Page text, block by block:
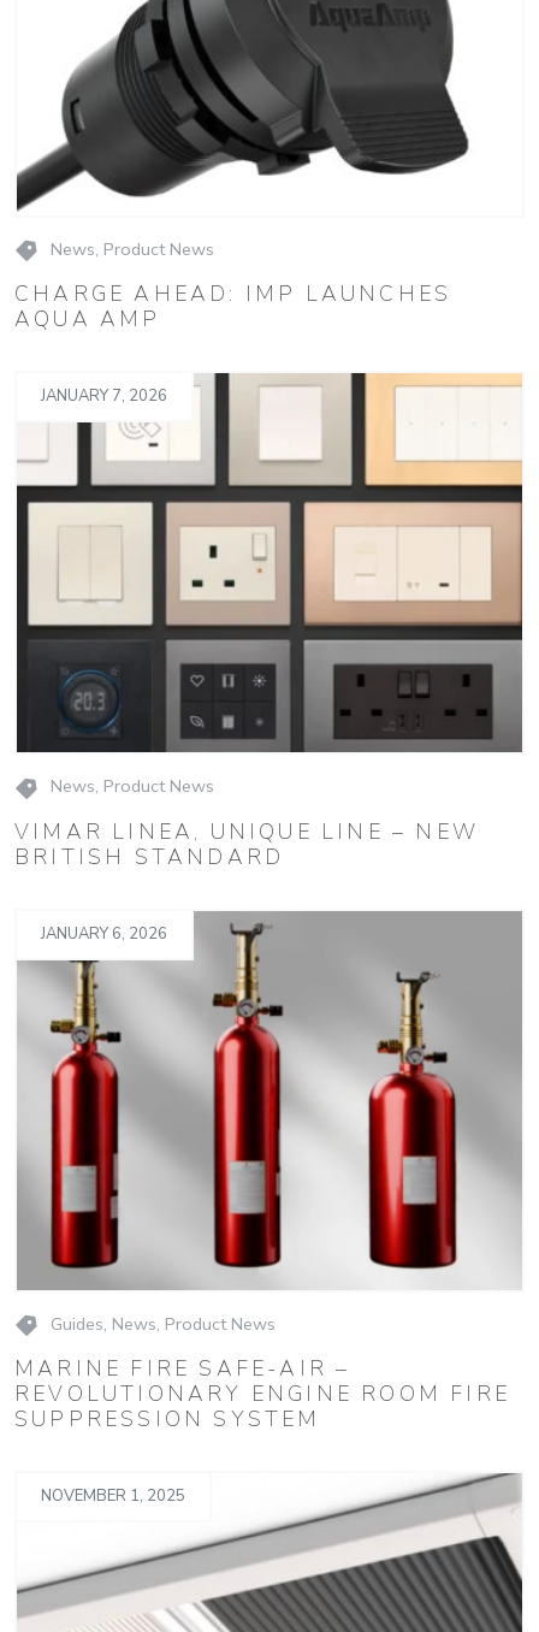
News, Product News
CHARGE AHEAD: IMP LAUNCHES
AQUA AMP
JANUARY 7, 2026
News, Product News
VIMAR LINEA, UNIQUE LINE – NEW
BRITISH STANDARD
JANUARY 6, 2026
Guides, News, Product News
MARINE FIRE SAFE-AIR –
REVOLUTIONARY ENGINE ROOM FIRE
SUPPRESSION SYSTEM
NOVEMBER 1, 2025